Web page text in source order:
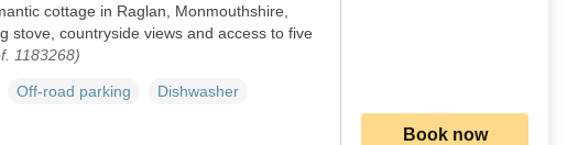
cottage in Raglan, Monmouthshire,
stove, countryside views and access to five
1183268)
Off-road parking
Dishwasher
Book now